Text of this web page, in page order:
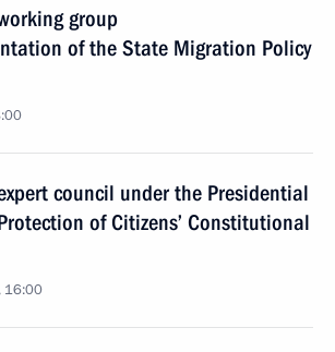
group
of the State Migration Policy
council under the Presidential
of Citizens’ Constitutional
16:00